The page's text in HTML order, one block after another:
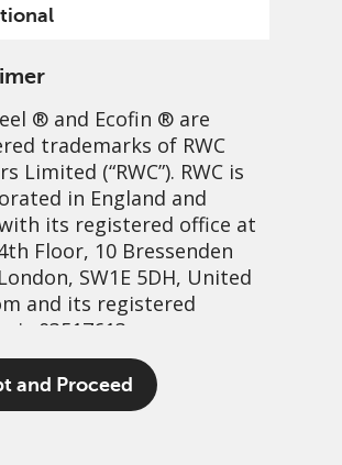
® and Ecofin ® are
trademarks of RWC
Limited (“RWC”). RWC is
in England and
its registered office at
Floor, 10 Bressenden
SW1E 5DH, United
and its registered
is 03517613.
“Redwheel” may include
or more Redwheel
and Proceedthe AGM, and